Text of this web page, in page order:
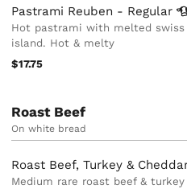
Pastrami Reuben - Regular
Hot pastrami with melted swiss
island. Hot & melty
$17.75
Roast Beef
On white bread
Roast Beef, Turkey &
Medium rare roast beef &